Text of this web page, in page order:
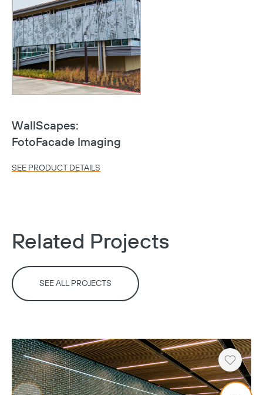
WallScapes:
FotoFacade Imaging
SEE PRODUCT DETAILS
Related Projects
SEE ALL PROJECTS
Heart
Copy